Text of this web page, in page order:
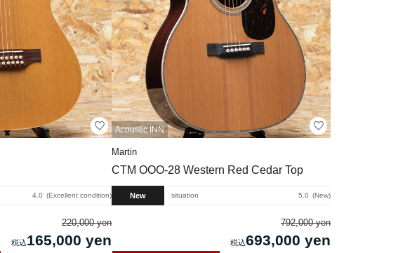
4.0 Excellent condition
220,000 yen
165,000 yen
Acoustic INN
Martin
CTM OOO-28 Western Red Cedar Top
New situation 5.0 New
792,000 yen
693,000 yen